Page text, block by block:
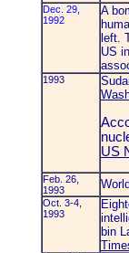
Dec. 29,
1992
A
left.
US
1993
US
Feb. 26,
1993
Oct. 3-4,
1993
bin